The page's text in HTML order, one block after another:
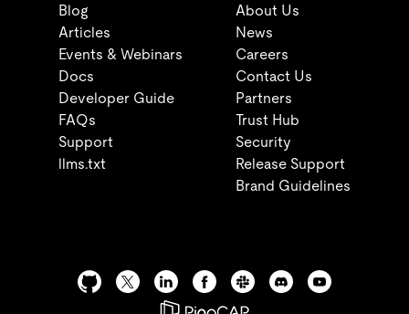
Blog
Articles
Events & Webinars
Docs
Developer Guide
FAQs
Support
llms.txt
About Us
News
Careers
Contact Us
Partners
Trust Hub
Security
Release Support
Brand Guidelines